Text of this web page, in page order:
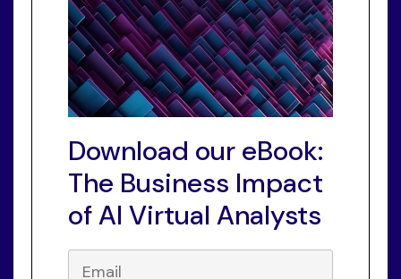
Download our eBook:
The Business Impact
of AI Virtual Analysts